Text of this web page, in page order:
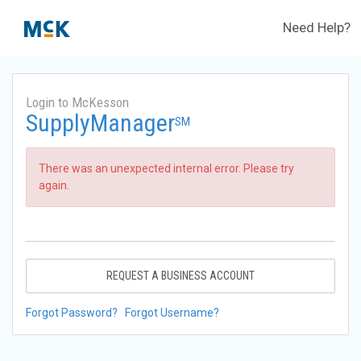
Need Help?
Login to McKesson
SupplyManagerSM
There was an unexpected internal error. Please try
again.
REQUEST A BUSINESS ACCOUNT
Forgot Password? Forgot Username?